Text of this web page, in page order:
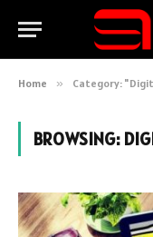
Home » Category:
BROWSING: